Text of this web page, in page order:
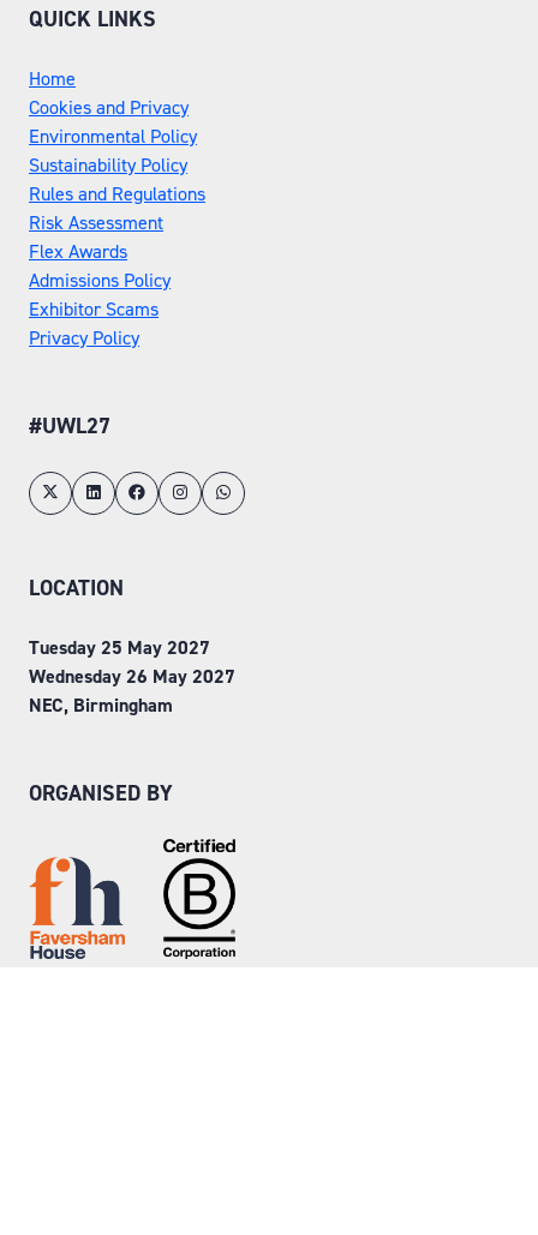
QUICK LINKS
Home
Cookies and Privacy
Environmental Policy
Sustainability Policy
Rules and Regulations
Risk Assessment
Flex Awards
Admissions Policy
Exhibitor Scams
Privacy Policy
#UWL27
LOCATION
Tuesday 25 May 2027
Wednesday 26 May 2027
NEC, Birmingham
ORGANISED BY